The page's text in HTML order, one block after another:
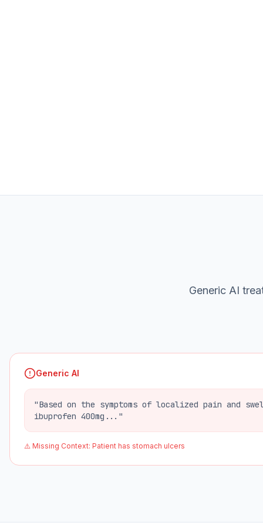
Generic AI
Generic AI
"Based on the symptoms of localized pain and
ibuprofen 400mg..."
⚠️ Missing Context: Patient has stomach ulcers